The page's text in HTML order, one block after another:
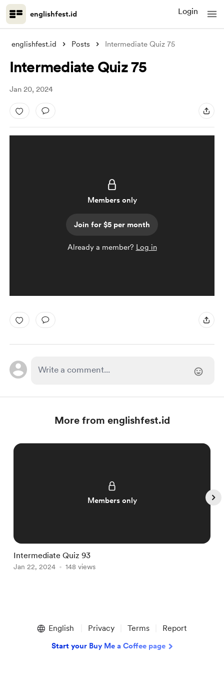
englishfest.id Login
englishfest.id Posts Intermediate Quiz 75
Intermediate Quiz 75
Jan 20, 2024
Members only
Join for $5 per month
Already a member? Log in
More from englishfest.id
Members only
Intermediate Quiz 93
Jan 22, 2024 148 views
English Privacy Terms Report
Start your Buy Me a Coffee page